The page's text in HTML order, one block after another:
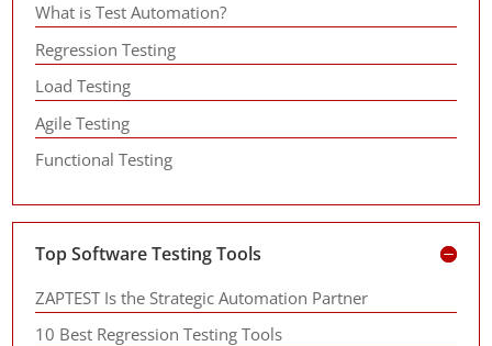
What is Test Automation?
Regression Testing
Load Testing
Agile Testing
Functional Testing
Top Software Testing Tools
ZAPTEST Is the Strategic Automation Partner
10 Best Regression Testing Tools